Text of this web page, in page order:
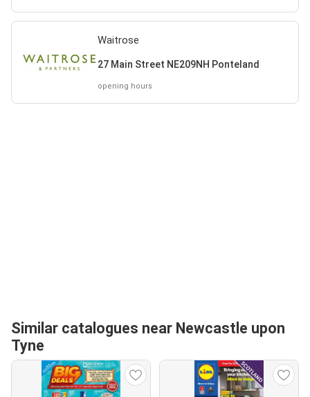
Waitrose
27 Main Street NE209NH Ponteland
opening hours
Similar catalogues near Newcastle upon
Tyne